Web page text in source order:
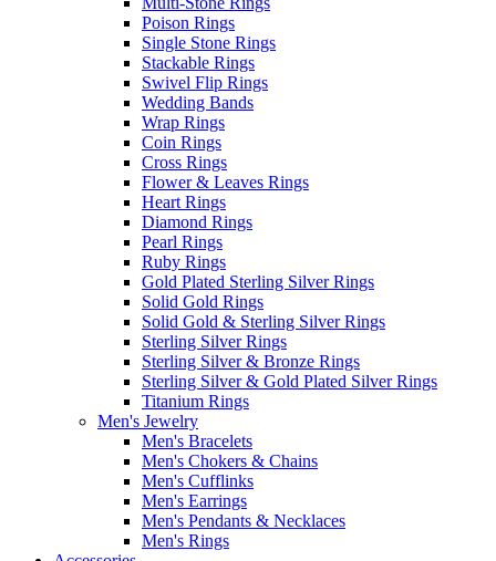
Poison Rings
Single Stone Rings
Stackable Rings
Swivel Flip Rings
Wedding Bands
Wrap Rings
Coin Rings
Cross Rings
Flower & Leaves Rings
Heart Rings
Diamond Rings
Pearl Rings
Ruby Rings
Gold Plated Sterling Silver Rings
Solid Gold Rings
Solid Gold & Sterling Silver Rings
Sterling Silver Rings
Sterling Silver & Bronze Rings
Sterling Silver & Gold Plated Silver Rings
Titanium Rings
Men's Jewelry
Men's Bracelets
Men's Chokers & Chains
Men's Cufflinks
Men's Earrings
Men's Pendants & Necklaces
Men's Rings